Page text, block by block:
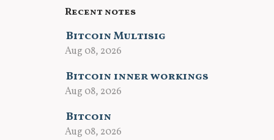
Recent notes
Bitcoin Multisig
Aug 08, 2026
Bitcoin inner workings
Aug 08, 2026
Bitcoin
Aug 08, 2026